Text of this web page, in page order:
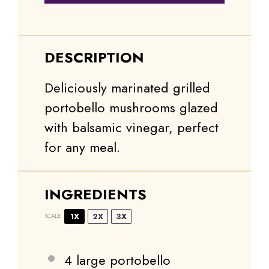
DESCRIPTION
Deliciously marinated grilled
portobello mushrooms glazed
with balsamic vinegar, perfect
for any meal.
INGREDIENTS
SCALE 1X 2X 3X
4 large portobello